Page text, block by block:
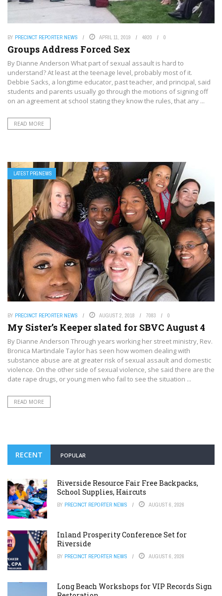
BY PRECINCT REPORTER NEWS APRIL 11, 2019 4920 0
Groups Address Forced Sex
By Dianne Anderson What part of sexual assault is hard to
understand? At least at the teenage level, probably most of it.
Debbie Sacks, a longtime educator, past teacher, and principal, said
students and parents usually go through the motions of signing off
on an agreement at school stating they know the rules, that any ...
READ MORE
LATEST PRGNEWS
BY PRECINCT REPORTER NEWS AUGUST 2, 2018 7083 0
My Sister’s Keeper slated for SBVC August 4
By Dianne Anderson Through years working her street ministry, Rev.
Bronica Martindale Taylor has seen how women dealing with
substance abuse are at greater risk of sexual assault and domestic
violence. On the other side of sexual violence, she said there are the
date rape drugs, or young men who fail to see the situation ...
READ MORE
RECENT POPULAR
Riverside Resource Fair Free Backpacks,
School Supplies, Haircuts
BY PRECINCT REPORTER NEWS AUGUST 6, 2026
Inland Prosperity Conference Set for
Riverside
BY PRECINCT REPORTER NEWS AUGUST 6, 2026
Long Beach Workshops for VIP Records Sign